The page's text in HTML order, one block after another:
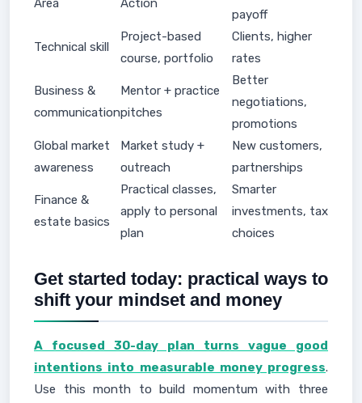
Area Action
payoff
Technical skill
Project-based
course, portfolio
Clients, higher
rates
Business &
communication
Mentor + practice
pitches
Better
negotiations,
promotions
Global market
awareness
Market study +
outreach
New customers,
partnerships
Finance &
estate basics
Practical classes,
apply to personal
plan
Smarter
investments, tax
choices
Get started today: practical ways to
shift your mindset and money
A focused 30-day plan turns vague good
intentions into measurable money progress.
Use this month to build momentum with three